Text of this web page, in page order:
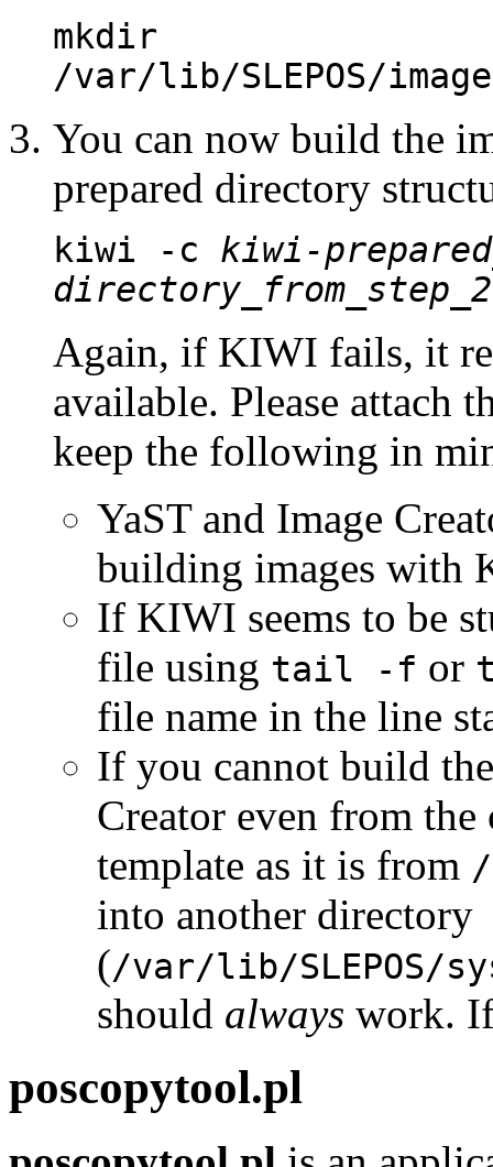
mkdir
/var/lib/SLEPOS/
You can now build the
prepared directory
kiwi -c kiwi-
directory_from_step_2
Again, if KIWI fails, it
available. Please attach
keep the following in
YaST and Image
building images
If KIWI seems to be
file using tail -f or
file name in the line
If you cannot build
Creator even from
template as it is from
into another directory
(/var/lib/SLEPOS/
should always work.
poscopytool.pl